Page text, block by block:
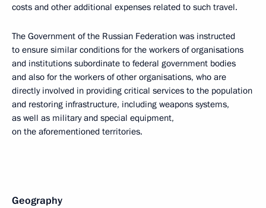
costs and other additional expenses related to such travel.
The Government of the Russian Federation was instructed
to ensure similar conditions for the workers of organisations
and institutions subordinate to federal government bodies
and also for the workers of other organisations, who are
directly involved in providing critical services to the population
and restoring infrastructure, including weapons systems,
as well as military and special equipment,
on the aforementioned territories.
Geography